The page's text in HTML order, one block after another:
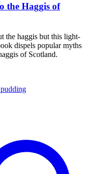
the Haggis of
the haggis but this light-
dispels popular myths
of Scotland.